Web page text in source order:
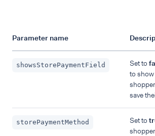
Parameter name
showsStorePaymentField Set to
to
save
storePaymentMethod Set to